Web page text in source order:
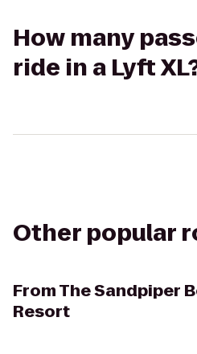
How many
ride in a Lyft
Other popular
FromThe Sandpiper
Resort